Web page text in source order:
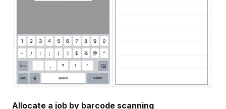
Allocate a job by barcode scanning